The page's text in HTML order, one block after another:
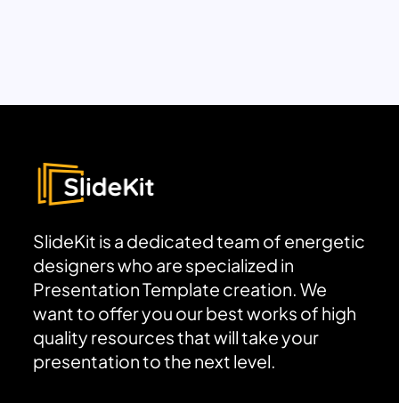
SlideKit is a dedicated team of energetic
designers who are specialized in
Presentation Template creation. We
want to offer you our best works of high
quality resources that will take your
presentation to the next level.